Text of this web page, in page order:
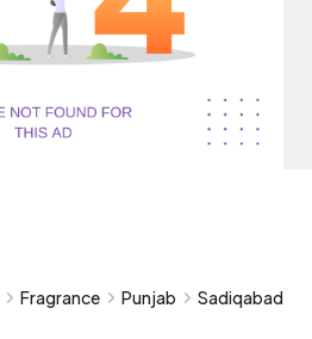
Fragrance Punjab
Sadiqabad